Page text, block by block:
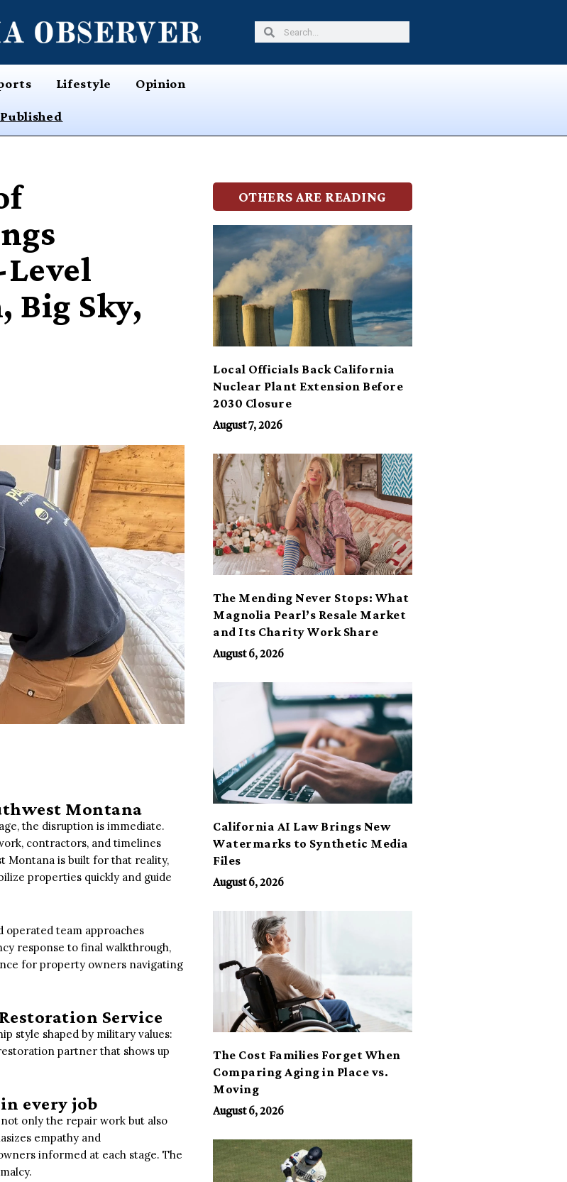
SearchSearch
Lifestyle Opinion
Big Sky,
Montana
the disruption is immediate.
contractors, and timelines
Montana is built for that reality,
properties quickly and guide
operated team approaches
response to final walkthrough,
for property owners navigating
Service
style shaped by military values:
partner that shows up
every job
only the repair work but also
empathy and
informed at each stage. The
OTHERS ARE READING
Local Officials Back California
Nuclear Plant Extension Before
2030 Closure
August 7, 2026
The Mending Never Stops: What
Magnolia Pearl’s Resale Market
and Its Charity Work Share
August 6, 2026
California AI Law Brings New
Watermarks to Synthetic Media
Files
August 6, 2026
The Cost Families Forget When
Comparing Aging in Place vs.
Moving
August 6, 2026